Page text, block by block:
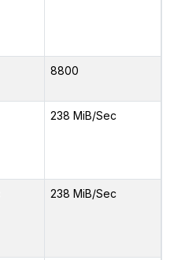
8800
238 MiB/Sec
238 MiB/Sec